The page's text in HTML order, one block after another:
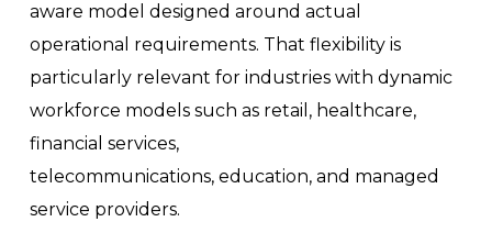
aware model designed around actual
operational requirements. That flexibility is
particularly relevant for industries with dynamic
workforce models such as retail, healthcare,
financial services,
telecommunications, education, and managed
service providers.